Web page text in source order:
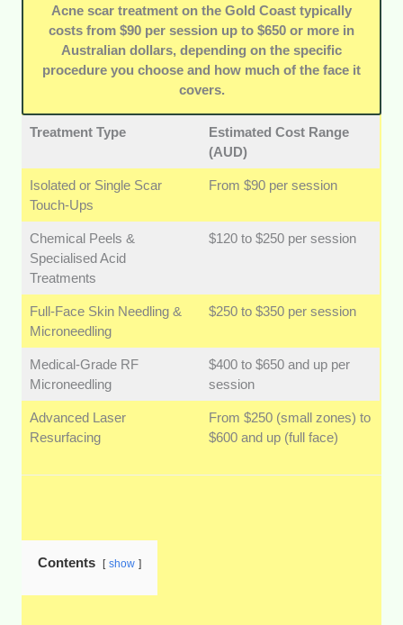
Clinic Atmosphere:We inspected the
cleanliness, comfort, and professional setup
of each facility. A welcoming, sterile space
helps ease the nerves that come with
advanced dermal care.
Acne scar treatment on the Gold Coast typically
costs from $90 per session up to $650 or more in
Australian dollars, depending on the specific
procedure you choose and how much of the face it
covers.
Treatment Type
Estimated Cost Range
(AUD)
Isolated or Single Scar
Touch-Ups
From $90 per session
Chemical Peels &
Specialised Acid
Treatments
$120 to $250 per session
Full-Face Skin Needling &
Microneedling
$250 to $350 per session
Medical-Grade RF
Microneedling
$400 to $650 and up per
session
Advanced Laser
Resurfacing
From $250 (small zones) to
$600 and up (full face)
Contents show